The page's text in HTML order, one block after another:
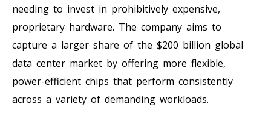
needing to invest in prohibitively expensive,
proprietary hardware. The company aims to
capture a larger share of the $200 billion global
data center market by offering more flexible,
power-efficient chips that perform consistently
across a variety of demanding workloads.